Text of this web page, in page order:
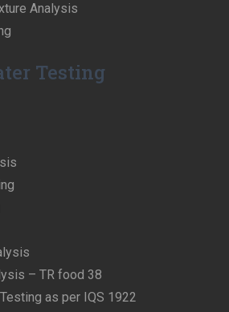
Analysis
Testing
– TR food 38
as per IQS 1922